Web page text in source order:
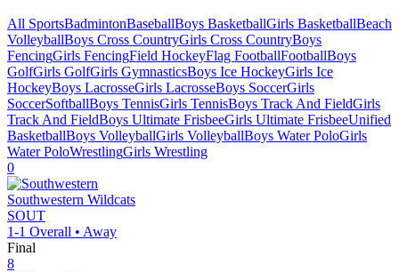
All SportsBadmintonBaseballBoys BasketballGirls BasketballBeach
VolleyballBoys Cross CountryGirls Cross CountryBoys
FencingGirls FencingField HockeyFlag FootballFootballBoys
GolfGirls GolfGirls GymnasticsBoys Ice HockeyGirls Ice
HockeyBoys LacrosseGirls LacrosseBoys SoccerGirls
SoccerSoftballBoys TennisGirls TennisBoys Track And FieldGirls
Track And FieldBoys Ultimate FrisbeeGirls Ultimate FrisbeeUnified
BasketballBoys VolleyballGirls VolleyballBoys Water PoloGirls
Water PoloWrestlingGirls Wrestling
0
Southwestern Wildcats
SOUT
1-1 Overall • Away
Final
8